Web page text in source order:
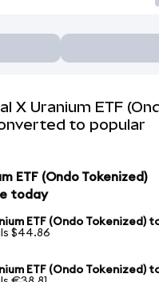
X Uranium ETF
to popular
ETF (Ondo Tokenized)
today
ETF (Ondo Tokenized)
$44.86
ETF (Ondo Tokenized)